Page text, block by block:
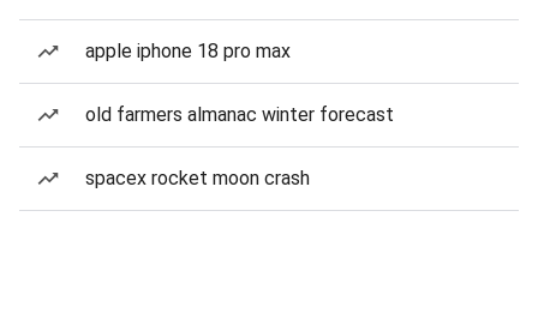
apple iphone 18 pro max
old farmers almanac winter forecast
spacex rocket moon crash